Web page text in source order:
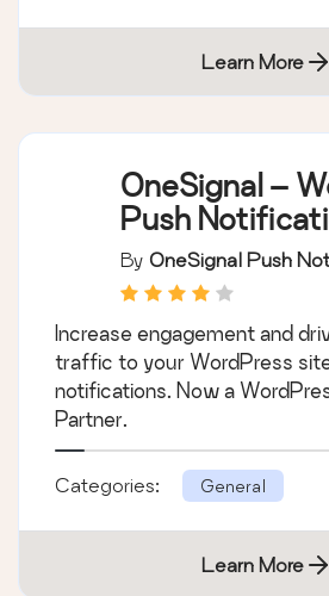
Learn More
OneSignal –
Push
By OneSignal Push
Increase engagement and
traffic to your WordPress
notifications. Now a
Partner.
Categories: General
Learn More